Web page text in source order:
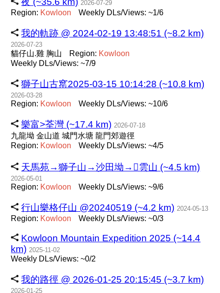
2026-07-29
Region: Kowloon Weekly DLs/Views: ~1/6
我的軌跡 @ 2024-02-19 13:48:51 (~8.2 km)
2026-07-23
貓仔山.雞 胸山 Region: Kowloon
Weekly DLs/Views: ~7/9
獅子山古窰2025-03-15 10:14:28 (~10.8 km)
2026-03-28
Region: Kowloon Weekly DLs/Views: ~10/6
樂富>荃灣 (~17.4 km) 2026-07-18
九龍坳 金山道 城門水塘 龍門郊遊徑
Region: Kowloon Weekly DLs/Views: ~4/5
天馬苑→獅子山→沙田坳→雲山 (~4.5 km)
2026-05-01
Region: Kowloon Weekly DLs/Views: ~9/6
行山樂格仔山 @20240519 (~4.2 km) 2024-05-13
Region: Kowloon Weekly DLs/Views: ~0/3
Kowloon Mountain Expedition 2025 (~14.4
km) 2025-11-02
Weekly DLs/Views: ~0/2
我的路徑 @ 2026-01-25 20:15:45 (~3.7 km)
2026-01-25